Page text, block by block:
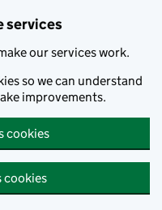
services
our services work.
so we can understand
improvements.
cookies
cookies